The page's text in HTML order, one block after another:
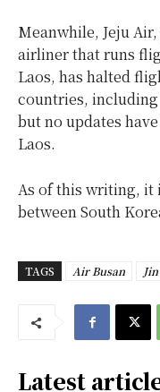
Meanwhile, Jeju
airliner that runs
Laos, has halted
countries,
but no updates
Laos.
As of this writing, it
between South
TAGS Air Busan
Latest